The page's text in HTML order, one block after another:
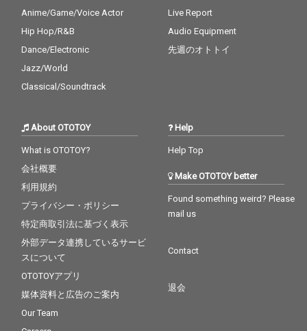
Anime/Game/Voice Actor
Hip Hop/R&B
Dance/Electronic
Jazz/World
Classical/Soundtrack
Live Report
Audio Equipment
先週のオトトイ
About OTOTOY
What is OTOTOY?
会社概要
利用規約
プライバシー・ポリシー
特定商取引法に基づく表示
外部データ連携しているサービ
スについて
OTOTOYアプリ
媒体資料と広告のご案内
Our Team
Help
Help Top
Make OTOTOY better
Found something weird? Please
mail us
Contact
退会